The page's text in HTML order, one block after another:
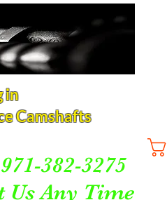
in
Camshafts
382-3275
Us Any Time